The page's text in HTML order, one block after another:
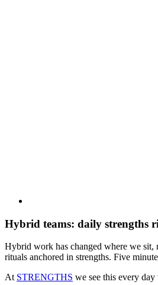
Hybrid teams: daily strengths
Hybrid work has changed where we sit,
rituals anchored in strengths. Five
At STRENGTHS we see this every